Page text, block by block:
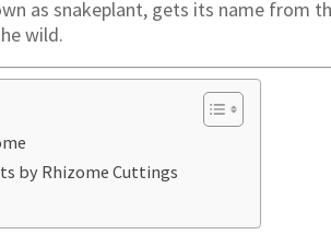
as snakeplant, gets its name from
wild.
by Rhizome Cuttings